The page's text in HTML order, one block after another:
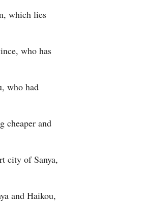
which lies
who has
who had
cheaper and
city of Sanya,
and Haikou,